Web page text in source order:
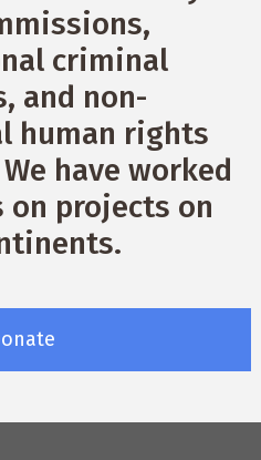
criminal
and non-
human rights
have worked
projects on